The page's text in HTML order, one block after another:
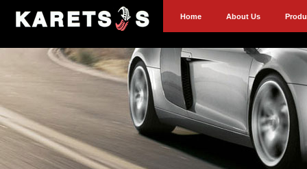
Home About Us